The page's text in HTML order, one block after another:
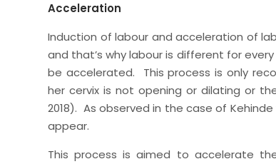
Acceleration
Induction of labour and acceleration of
and that’s why labour is different for
be accelerated. This process is only
her cervix is not opening or dilating or
2018). As observed in the case of
appear.
This process is aimed to accelerate